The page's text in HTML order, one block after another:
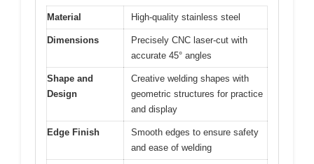
Material High-quality stainless steel
Dimensions
Precisely CNC laser-cut with
accurate 45° angles
Shape and
Design
Creative welding shapes with
geometric structures for practice
and display
Edge Finish
Smooth edges to ensure safety
and ease of welding